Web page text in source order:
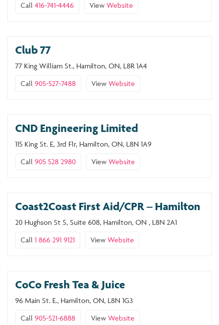
Call 416-741-4446 View Website
Club 77
77 King William St., Hamilton, ON, L8R 1A4
Call 905-527-7488 View Website
CND Engineering Limited
115 King St. E, 3rd Flr, Hamilton, ON, L8N 1A9
Call 905 528 2980 View Website
Coast2Coast First Aid/CPR – Hamilton
20 Hughson St S, Suite 608, Hamilton, ON , L8N 2A1
Call 1 866 291 9121 View Website
CoCo Fresh Tea & Juice
96 Main St. E., Hamilton, ON, L8N 1G3
Call 905-521-6888 View Website